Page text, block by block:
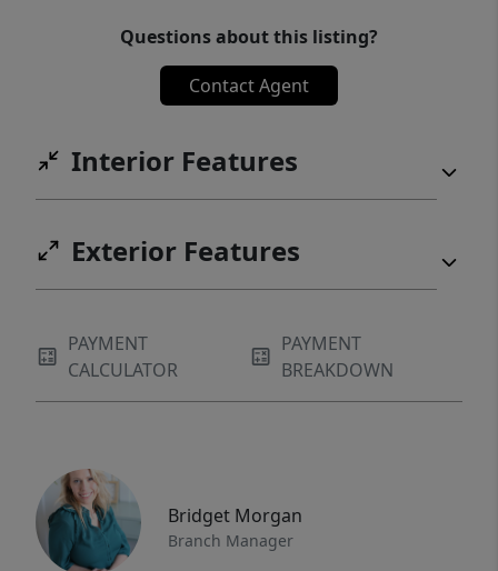
Questions about this listing?
Contact Agent
Interior Features
Exterior Features
PAYMENT
CALCULATOR
PAYMENT
BREAKDOWN
Bridget Morgan
Branch Manager